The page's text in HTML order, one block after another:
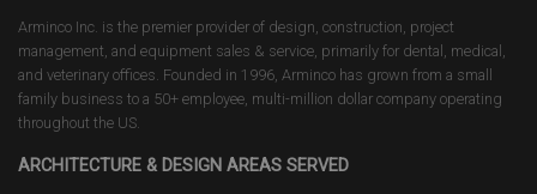
Arminco Inc. is the premier provider of design, construction, project
management, and equipment sales & service, primarily for dental, medical,
and veterinary offices. Founded in 1996, Arminco has grown from a small
family business to a 50+ employee, multi-million dollar company operating
throughout the US.
ARCHITECTURE & DESIGN AREAS SERVED